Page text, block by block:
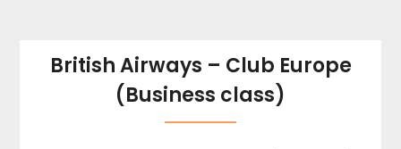
British Airways – Club Europe
(Business class)